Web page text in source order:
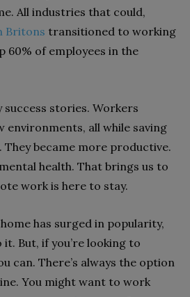
All industries that could,
Britons transitioned to working
60% of employees in the
success stories. Workers
environments, all while saving
They became more productive.
health. That brings us to
work is here to stay.
has surged in popularity,
But, if you’re looking to
can. There’s always the option
You might want to work